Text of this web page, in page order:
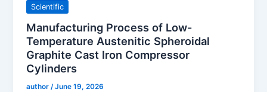
Scientific
Manufacturing Process of Low-
Temperature Austenitic Spheroidal
Graphite Cast Iron Compressor
Cylinders
author /June 19, 2026